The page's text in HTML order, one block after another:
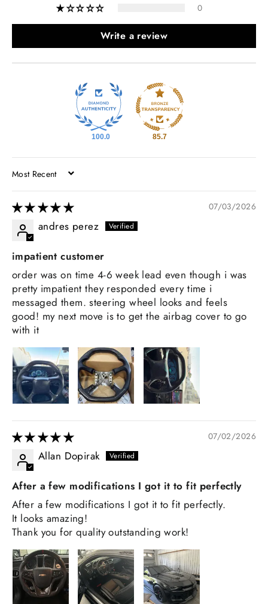
0
Write a review
100.0 85.7
SORT BY
07/03/2026
andres perez
impatient customer
order was on time 4-6 week lead even though i was
pretty impatient they responded every time i
messaged them. steering wheel looks and feels
good! my next move is to get the airbag cover to go
with it
07/02/2026
Allan Dopirak
After a few modifications I got it to fit perfectly
After a few modifications I got it to fit perfectly.
It looks amazing!
Thank you for quality outstanding work!